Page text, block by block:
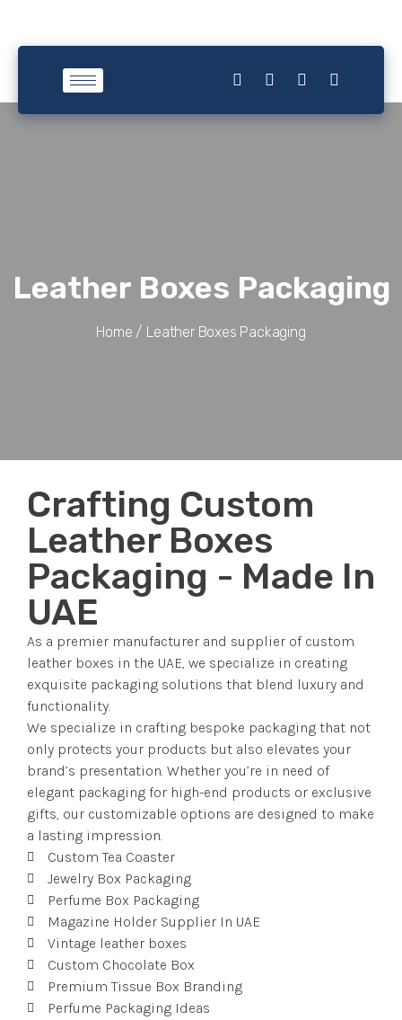
Leather Boxes Packaging
Home / Leather Boxes Packaging
Crafting Custom
Leather Boxes
Packaging - Made In
UAE
As a premier manufacturer and supplier of custom
leather boxes in the UAE, we specialize in creating
exquisite packaging solutions that blend luxury and
functionality.
We specialize in crafting bespoke packaging that not
only protects your products but also elevates your
brand’s presentation. Whether you’re in need of
elegant packaging for high-end products or exclusive
gifts, our customizable options are designed to make
a lasting impression.
Custom Tea Coaster
Jewelry Box Packaging
Perfume Box Packaging
Magazine Holder Supplier In UAE
Vintage leather boxes
Custom Chocolate Box
Premium Tissue Box Branding
Perfume Packaging Ideas